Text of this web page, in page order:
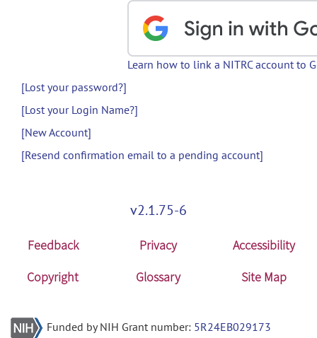
Learn how to link a NITRC account to
[Lost your password?]
[Lost your Login Name?]
[New Account]
[Resend confirmation email to a pending account]
v2.1.75-6
Feedback Privacy
Accessibility
Copyright
Glossary Site Map
Funded by NIH Grant number: 5R24EB029173